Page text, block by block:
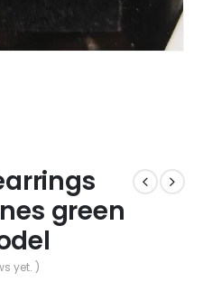
green
yet. )